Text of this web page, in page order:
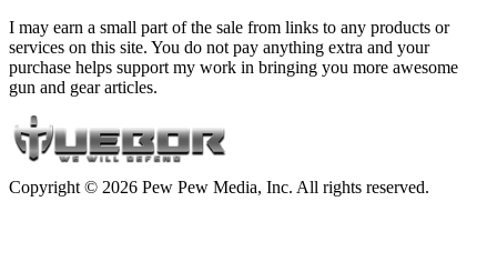
I may earn a small part of the sale from links to any products or
services on this site. You do not pay anything extra and your
purchase helps support my work in bringing you more awesome
gun and gear articles.
Copyright © 2026 Pew Pew Media, Inc. All rights reserved.